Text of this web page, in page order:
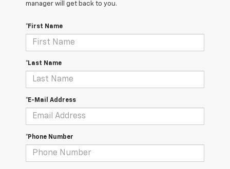
manager will get back to you.
*First Name
*Last Name
*E-Mail Address
*Phone Number